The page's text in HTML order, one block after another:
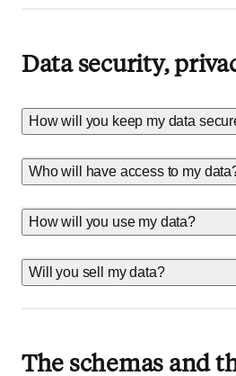
Data security,
How will you keep my data
Who will have access to my
How will you use my data?
Will you sell my data?
The schemas and